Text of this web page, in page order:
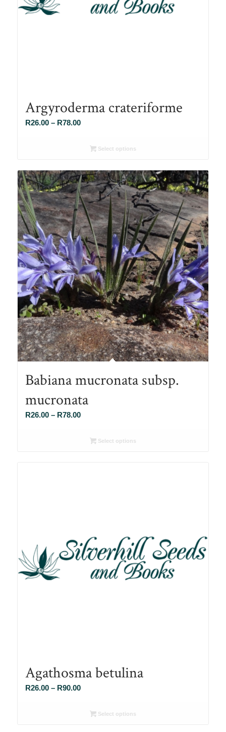
Argyroderma crateriforme
R26.00 – R78.00Price
R26.00
R78.00
Select options
Babiana mucronata subsp.
mucronata
R26.00 – R78.00Price
R26.00Select options
Agathosma betulina
R26.00 – R90.00Price
R26.00Select options